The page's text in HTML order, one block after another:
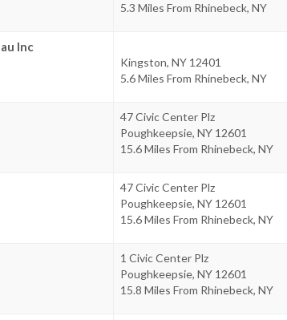
5.3 Miles From Rhinebeck, NY
Inc
Kingston, NY 12401
5.6 Miles From Rhinebeck, NY
47 Civic Center Plz
Poughkeepsie, NY 12601
15.6 Miles From Rhinebeck, NY
47 Civic Center Plz
Poughkeepsie, NY 12601
15.6 Miles From Rhinebeck, NY
1 Civic Center Plz
Poughkeepsie, NY 12601
15.8 Miles From Rhinebeck, NY